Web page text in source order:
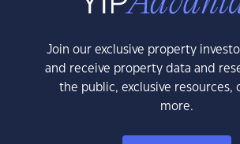
Join our exclusive property
and receive property data and
the public, exclusive resources,
more.